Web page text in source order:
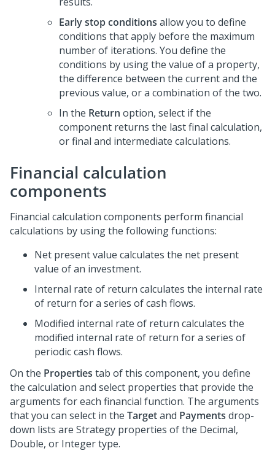
Early stop conditions allow you to define
conditions that apply before the maximum
number of iterations. You define the
conditions by using the value of a property,
the difference between the current and the
previous value, or a combination of the two.
In the Return option, select if the
component returns the last final calculation,
or final and intermediate calculations.
Financial calculation
components
Financial calculation components perform financial
calculations by using the following functions:
Net present value calculates the net present
value of an investment.
Internal rate of return calculates the internal rate
of return for a series of cash flows.
Modified internal rate of return calculates the
modified internal rate of return for a series of
periodic cash flows.
On the Properties tab of this component, you define
the calculation and select properties that provide the
arguments for each financial function. The arguments
that you can select in the Targetand Payments drop-
down lists are Strategy properties of the Decimal,
Double, or Integer type.